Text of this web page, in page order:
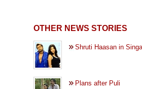
OTHER NEWS STORIES
Shruti Haasan in
Plans after Puli